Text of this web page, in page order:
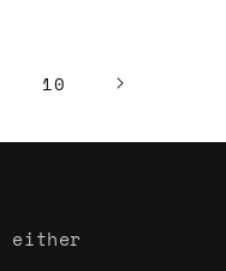
10
either